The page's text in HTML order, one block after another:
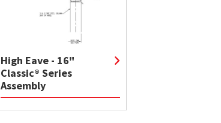
High Eave - 16"
Classic® Series
Assembly